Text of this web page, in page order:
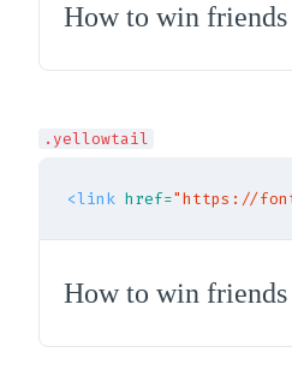
.yellowtail
<link href="https://